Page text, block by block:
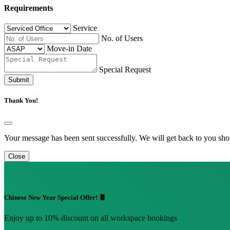
Requirements
Service
No. of Users
Move-in Date
Special Request
Submit
Thank You!
Your message has been sent successfully. We will get back to you
Close
Chinese New Year Special Offer! 🧧
Enjoy up to 10% discount on all workspace bookings